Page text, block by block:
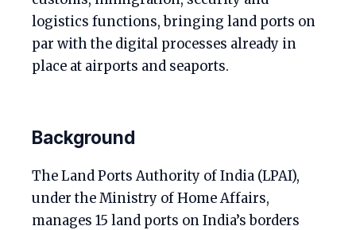
logistics functions, bringing land ports on
par with the digital processes already in
place at airports and seaports.
Background
The Land Ports Authority of India (LPAI),
under the Ministry of Home Affairs,
manages 15 land ports on India’s borders